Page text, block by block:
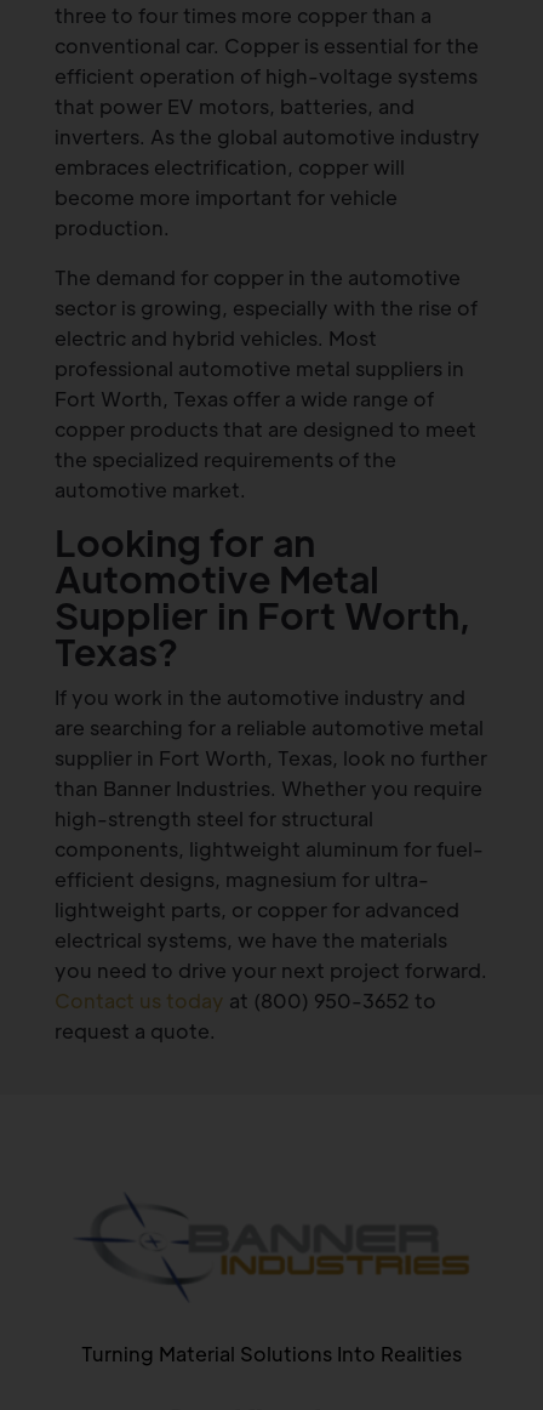
three to four times more copper than a
conventional car. Copper is essential for the
efficient operation of high-voltage systems
that power EV motors, batteries, and
inverters. As the global automotive industry
embraces electrification, copper will
become more important for vehicle
production.
The demand for copper in the automotive
sector is growing, especially with the rise of
electric and hybrid vehicles. Most
professional automotive metal suppliers in
Fort Worth, Texas offer a wide range of
copper products that are designed to meet
the specialized requirements of the
automotive market.
Looking for an
Automotive Metal
Supplier in Fort Worth,
Texas?
If you work in the automotive industry and
are searching for a reliable automotive metal
supplier in Fort Worth, Texas, look no further
than Banner Industries. Whether you require
high-strength steel for structural
components, lightweight aluminum for fuel-
efficient designs, magnesium for ultra-
lightweight parts, or copper for advanced
electrical systems, we have the materials
you need to drive your next project forward.
Contact us today at (800) 950-3652 to
request a quote.
Turning Material Solutions Into Realities